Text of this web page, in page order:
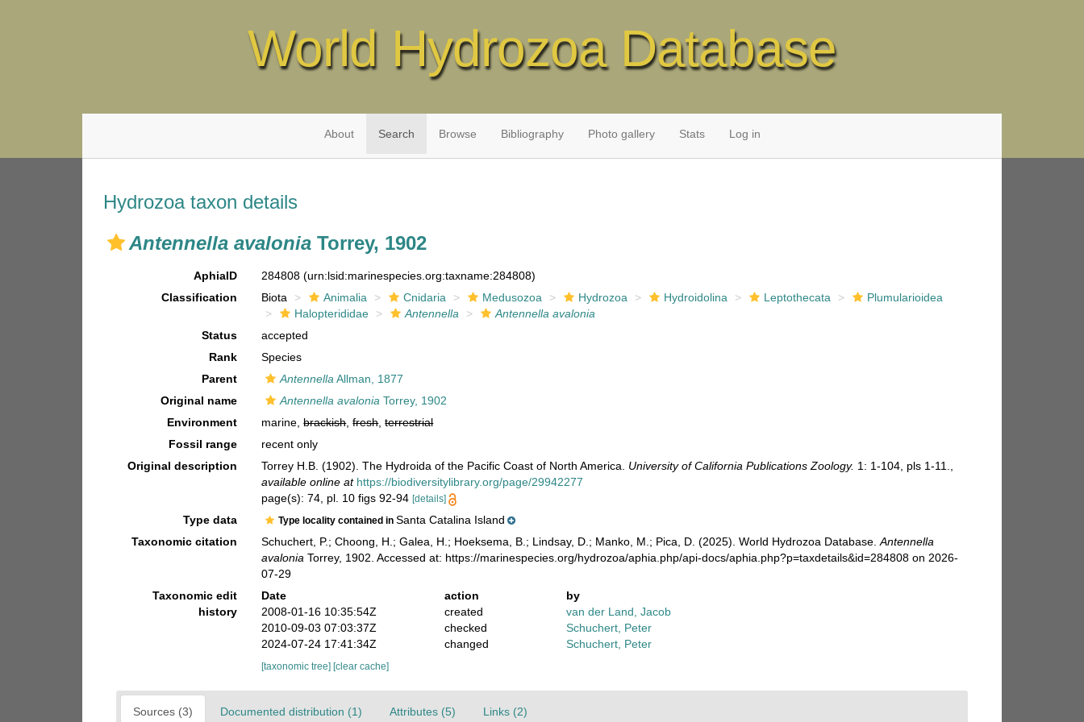
World Hydrozoa Database
About Search Browse Bibliography Photo gallery Stats Log in
Hydrozoa taxon details
Antennella avalonia Torrey, 1902
AphiaID 284808(urn:lsid:marinespecies.org:taxname:284808)
Classification
Biota Animalia Cnidaria Medusozoa Hydrozoa Hydroidolina Leptothecata
Plumularioidea
Halopterididae
Antennella
Antennella avalonia
Status
accepted
Rank
Species
Parent
Antennella Allman, 1877
Original name
Antennella avalonia Torrey, 1902
Environment
marine,brackish,fresh,terrestrial
Fossil range
recent only
Original description
Torrey H.B. (1902). The Hydroida of the Pacific Coast of North America. University of California Publications Zoology. 1: 1-104, pls 1-11.
available online at https://biodiversitylibrary.org/page/29942277
page(s): 74, pl. 10 figs 92-94[details]
Type data Type locality contained inSanta Catalina Island
Taxonomic citation
Schuchert, P.; Choong, H.; Galea, H.; Hoeksema, B.; Lindsay, D.; Manko, M.; Pica, D. (2025). World Hydrozoa Database.Antennella
avalonia Torrey, 1902. Accessed at: https://marinespecies.org/hydrozoa/aphia.php/api-docs/aphia.php?p=taxdetails&id=284808 on 2026-
07-29
Taxonomic edit
history
Date action
by
2008-01-16 10:35:54Z
created
van der Land, Jacob
2010-09-03 07:03:37Z
checked
Schuchert, Peter
2024-07-24 17:41:34Z
changed Schuchert, Peter
[taxonomic tree] [clear cache]
Sources (3) Documented distribution (1) Attributes (5) Links (2)